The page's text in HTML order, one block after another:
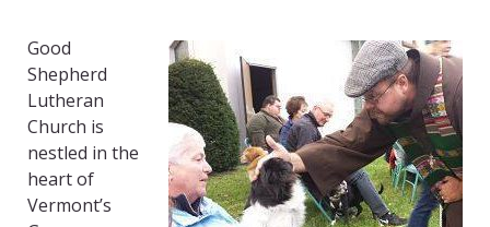
Good
Shepherd
Lutheran
Church is
nestled in the
heart of
Vermont’s